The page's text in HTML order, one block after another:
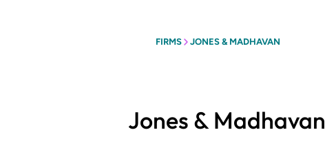
FIRMS JONES & MADHAVAN
Jones & Madhavan